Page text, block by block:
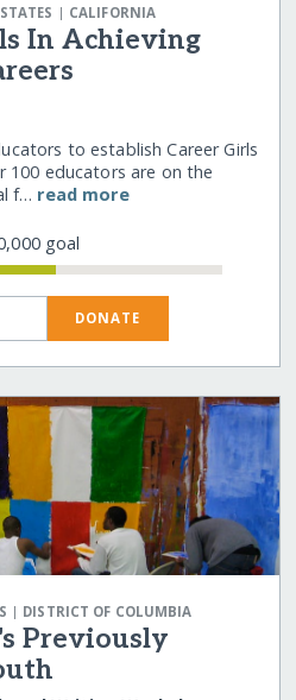
| CALIFORNIA
In Achieving
to establish Career Girls
100 educators are on the
f… read more
goal
DONATE
| DISTRICT OF COLUMBIA
Previously